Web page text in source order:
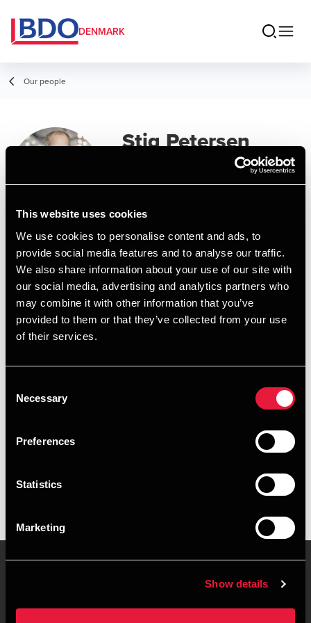
This website uses cookies
We use cookies to personalise content and ads, to
provide social media features and to analyse our traffic.
We also share information about your use of our site with
our social media, advertising and analytics partners who
may combine it with other information that you’ve
provided to them or that they’ve collected from your use
of their services.
Selection
Necessary
Preferences
Statistics
Marketing
Show details
DENMARK
Our people
Stig Petersen
Partner, State Authorized Public
Accountant
Contact
+4578740787
Executive summary